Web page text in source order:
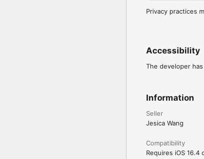
Privacy practices
Accessibility
The developer
Information
Seller
Jesica Wang
Compatibility
Requires iOS 16.4